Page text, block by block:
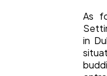
As
in